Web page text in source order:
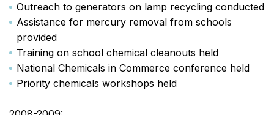
Outreach to generators on lamp recycling conducted
Assistance for mercury removal from schools
provided
Training on school chemical cleanouts held
National Chemicals in Commerce conference held
Priority chemicals workshops held